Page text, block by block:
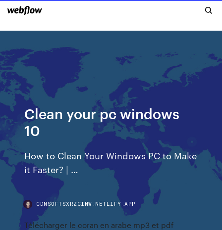
Clean your pc windows
10
How to Clean Your Windows PC to Make
it Faster? | …
CDNSOFTSXRZCINW.NETLIFY.APP
Télécharger le coran en arabe mp3 et pdf